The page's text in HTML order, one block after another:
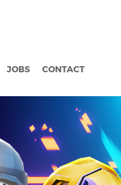
JOBS CONTACT